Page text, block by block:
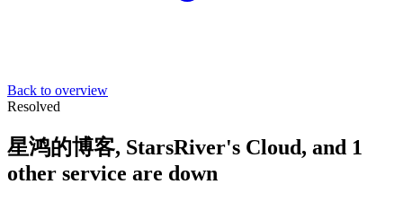
Back to overview
Resolved
星鸿的博客, StarsRiver's Cloud, and 1
other service are down